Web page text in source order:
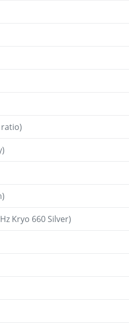
ratio)
Kryo 660 Silver)